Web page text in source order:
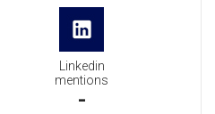
Linkedin
mentions
-